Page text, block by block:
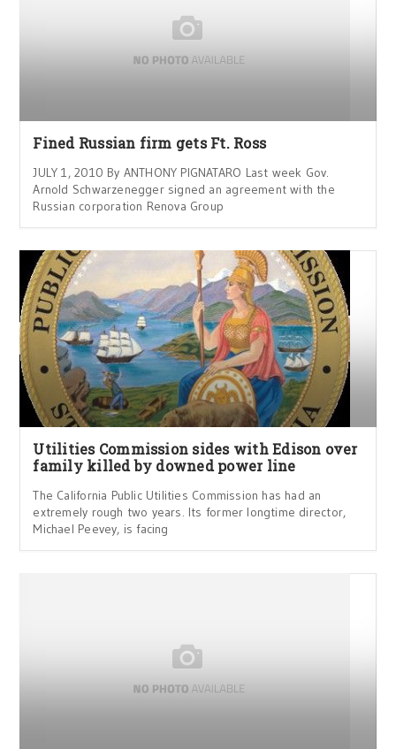
Fined Russian firm gets Ft. Ross
JULY 1, 2010 By ANTHONY PIGNATARO Last week Gov.
Arnold Schwarzenegger signed an agreement with the
Russian corporation Renova Group
Utilities Commission sides with Edison over
family killed by downed power line
The California Public Utilities Commission has had an
extremely rough two years. Its former longtime director,
Michael Peevey, is facing